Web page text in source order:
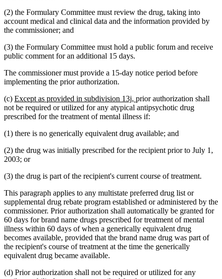
(2) the Formulary Committee must review the drug, taking into
account medical and clinical data and the information provided by
the commissioner; and
(3) the Formulary Committee must hold a public forum and receive
public comment for an additional 15 days.
The commissioner must provide a 15-day notice period before
implementing the prior authorization.
(c) new
text
begin
Except as provided in subdivision 13j, new
text
end
prior authorization shall
not be required or utilized for any atypical antipsychotic drug
prescribed for the treatment of mental illness if:
(1) there is no generically equivalent drug available; and
(2) the drug was initially prescribed for the recipient prior to July 1,
2003; or
(3) the drug is part of the recipient's current course of treatment.
This paragraph applies to any multistate preferred drug list or
supplemental drug rebate program established or administered by the
commissioner. Prior authorization shall automatically be granted for
60 days for brand name drugs prescribed for treatment of mental
illness within 60 days of when a generically equivalent drug
becomes available, provided that the brand name drug was part of
the recipient's course of treatment at the time the generically
equivalent drug became available.
(d) Prior authorization shall not be required or utilized for any